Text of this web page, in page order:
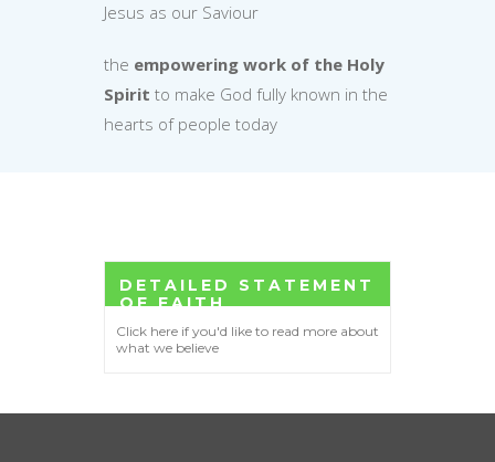
Jesus as our Saviour
the empowering work of the Holy
Spirit to make God fully known in the
hearts of people today
DETAILED STATEMENT
OF FAITH
Click here if you'd like to read more about
what we believe